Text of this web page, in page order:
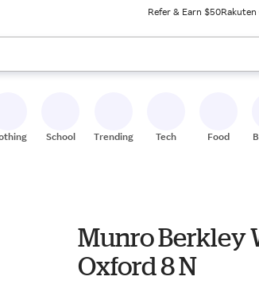
Refer & Earn $50Rakuten
keys to review results. When ready, press
School Trending Tech Food
Munro Berkley
Oxford 8 N